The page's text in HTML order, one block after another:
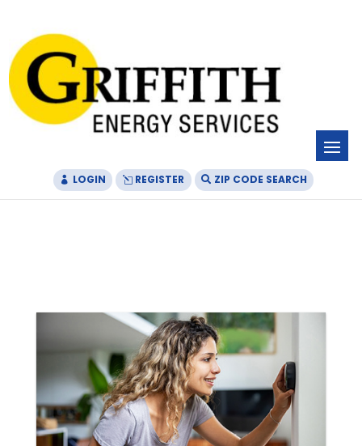
Content
navigation
LOGIN REGISTER ZIP CODE SEARCH